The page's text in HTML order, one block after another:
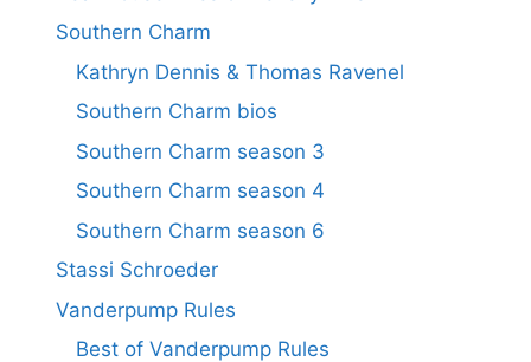
Southern Charm
Kathryn Dennis & Thomas Ravenel
Southern Charm bios
Southern Charm season 3
Southern Charm season 4
Southern Charm season 6
Stassi Schroeder
Vanderpump Rules
Best of Vanderpump Rules